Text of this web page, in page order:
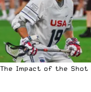
The Impact of the